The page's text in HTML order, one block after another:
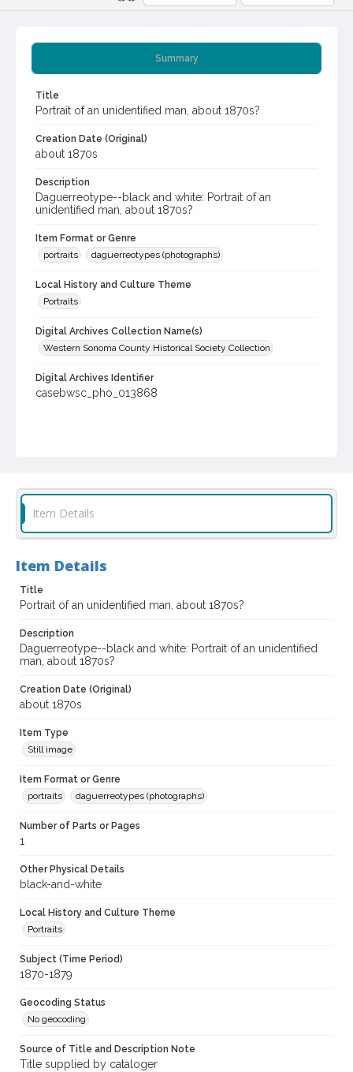
Summary
Title
Portrait of an unidentified man, about 1870s?
Creation Date (Original)
about 1870s
Description
Daguerreotype--black and white: Portrait of an
unidentified man, about 1870s?
Item Format or Genre
portraits
daguerreotypes (photographs)
Local History and Culture Theme
Portraits
Digital Archives Collection Name(s)
Western Sonoma County Historical Society Collection
Digital Archives Identifier
casebwsc_pho_013868
Item Details
Item Details
Title
Portrait of an unidentified man, about 1870s?
Description
Daguerreotype--black and white: Portrait of an unidentified
man, about 1870s?
Creation Date (Original)
about 1870s
Item Type
Still image
Item Format or Genre
portraits
daguerreotypes (photographs)
Number of Parts or Pages
1
Other Physical Details
black-and-white
Local History and Culture Theme
Portraits
Subject (Time Period)
1870-1879
Geocoding Status
No geocoding
Source of Title and Description Note
Title supplied by cataloger